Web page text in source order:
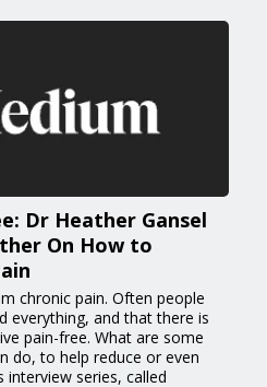
Dr Heather Gansel
On How to
chronic pain. Often people
everything, and that there is
pain-free. What are some
do, to help reduce or even
interview series, called